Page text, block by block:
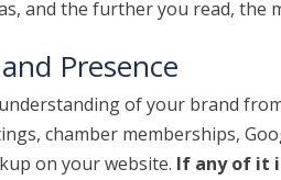
and the further you read, the
Presence
of your brand
chamber memberships,
on your website. If any of it